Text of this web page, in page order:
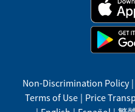
Non-Discrimination Policy |
Terms of Use | Price